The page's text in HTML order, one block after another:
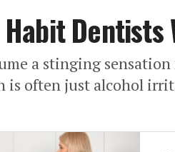
Dentists
a stinging
is often just alcohol